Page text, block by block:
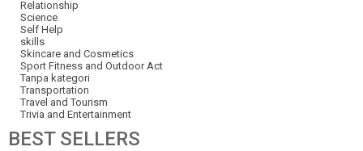
Relationship
Science
Self Help
skills
Skincare and Cosmetics
Sport Fitness and Outdoor Act
Tanpa kategori
Transportation
Travel and Tourism
Trivia and Entertainment
BESTSELLERS